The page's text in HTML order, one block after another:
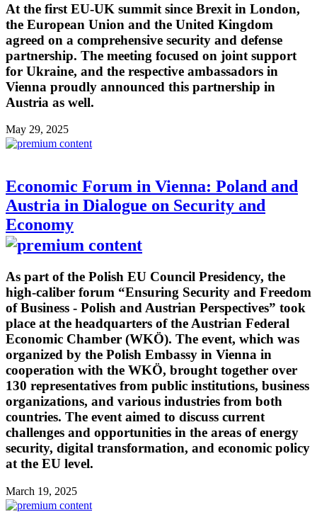
At the first EU-UK summit since Brexit in London,
the European Union and the United Kingdom
agreed on a comprehensive security and defense
partnership. The meeting focused on joint support
for Ukraine, and the respective ambassadors in
Vienna proudly announced this partnership in
Austria as well.
May 29, 2025
Economic Forum in Vienna: Poland and
Austria in Dialogue on Security and
Economy
As part of the Polish EU Council Presidency, the
high-caliber forum “Ensuring Security and Freedom
of Business - Polish and Austrian Perspectives” took
place at the headquarters of the Austrian Federal
Economic Chamber (WKÖ). The event, which was
organized by the Polish Embassy in Vienna in
cooperation with the WKÖ, brought together over
130 representatives from public institutions, business
organizations, and various industries from both
countries. The event aimed to discuss current
challenges and opportunities in the areas of energy
security, digital transformation, and economic policy
at the EU level.
March 19, 2025